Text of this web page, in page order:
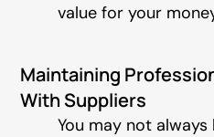
value for your
Maintaining
With Suppliers
You may not